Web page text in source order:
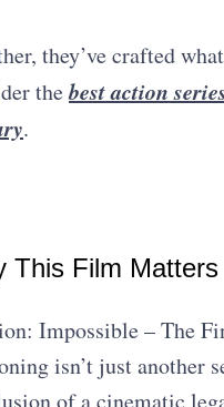
they’ve crafted
thebest action
.
This Film Matters
Impossible – The
isn’t just another
of a cinematic